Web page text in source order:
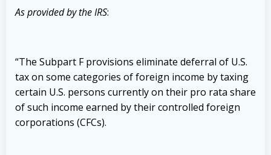
As provided by the IRS:
“The Subpart F provisions eliminate deferral of U.S.
tax on some categories of foreign income by taxing
certain U.S. persons currently on their pro rata share
of such income earned by their controlled foreign
corporations (CFCs).